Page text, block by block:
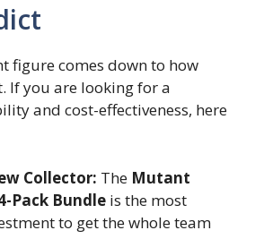
figure comes down to how
If you are looking for a
and cost-effectiveness, here
Collector: The Mutant
Pack Bundle is the most
to get the whole team